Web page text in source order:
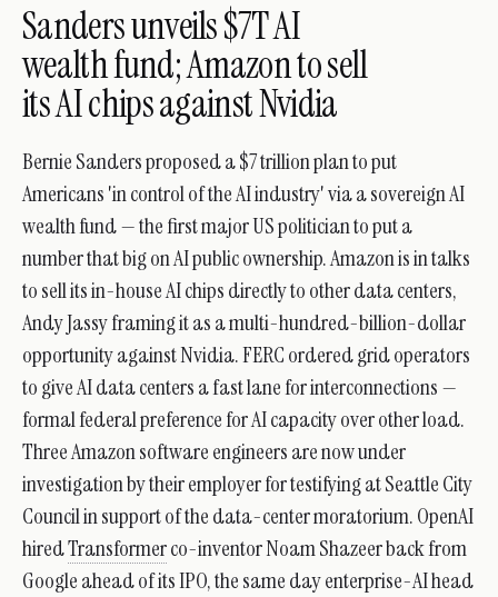
Sanders unveils $7T AI
wealth fund; Amazon to sell
its AI chips against Nvidia
Bernie Sanders proposed a $7 trillion plan to put
Americans 'in control of the AI industry' via a sovereign AI
wealth fund — the first major US politician to put a
number that big on AI public ownership. Amazon is in talks
to sell its in-house AI chips directly to other data centers,
Andy Jassy framing it as a multi-hundred-billion-dollar
opportunity against Nvidia. FERC ordered grid operators
to give AI data centers a fast lane for interconnections —
formal federal preference for AI capacity over other load.
Three Amazon software engineers are now under
investigation by their employer for testifying at Seattle City
Council in support of the data-center moratorium. OpenAI
hiredTransformerco-inventor Noam Shazeer back from
Google ahead of its IPO, the same day enterprise-AI head